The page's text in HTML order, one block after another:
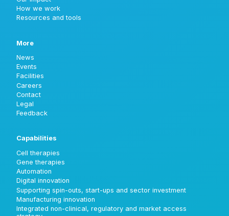
How we work
Resources and tools
More
News
Events
Facilities
Careers
Contact
Legal
Feedback
Capabilities
Cell therapies
Gene therapies
Automation
Digital innovation
Supporting spin-outs, start-ups and sector investment
Manufacturing innovation
Integrated non-clinical, regulatory and market access